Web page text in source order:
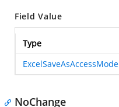
Field Value
Type
ExcelSaveAsAccessMode
NoChange